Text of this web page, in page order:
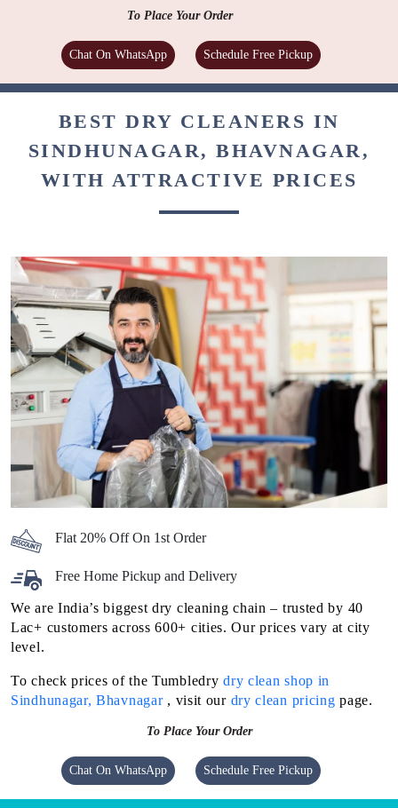
To Place Your Order
Chat On WhatsApp Schedule Free Pickup
BEST DRY CLEANERS IN
SINDHUNAGAR, BHAVNAGAR,
WITH ATTRACTIVE PRICES
Flat 20% Off On 1st Order
Free Home Pickup and Delivery
We are India’s biggest dry cleaning chain – trusted by 40
Lac+ customers across 600+ cities. Our prices vary at city
level.
To check prices of the Tumbledrydry clean shop in
Sindhunagar, Bhavnagar , visit our dry clean pricing page.
To Place Your Order
Chat On WhatsApp Schedule Free Pickup